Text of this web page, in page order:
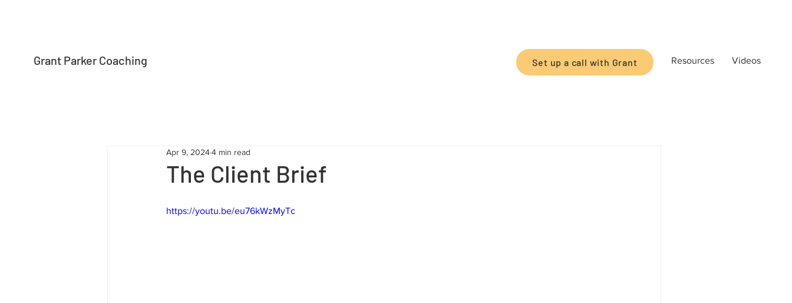
Grant Parker Coaching Resources Videos
Set up a call with Grant
The Client Brief
Apr 9, 20244 min read
https://youtu.be/eu76kWzMyTc